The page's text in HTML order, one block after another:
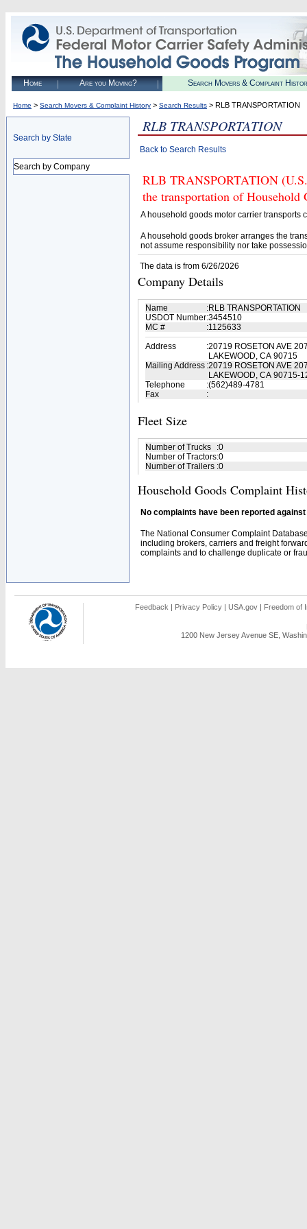
Home Are you Moving? Search Movers & Complaint
Home > Search Movers & Complaint History > Search Results > RLB TRANSPORTATION
Search by State
Search by Company
RLB TRANSPORTATION
Back to Search Results
RLB TRANSPORTATION
the transportation of Household
A household goods motor carrier transports
A household goods broker arranges the
not assume responsibility nor take
The data is from 6/26/2026
Company Details
Name :RLB TRANSPORTATION
USDOT Number:3454510
MC #
:1125633
Address
:20719 ROSETON AVE
LAKEWOOD, CA 90715
Mailing Address :20719 ROSETON AVE
LAKEWOOD, CA 90715-
Telephone
:(562)489-4781
Fax
:
Fleet Size
Number of Trucks :0
Number of Tractors:0
Number of Trailers :0
Household Goods Complaint
No complaints have been reported
The National Consumer Complaint
including brokers, carriers and freight
complaints and to challenge duplicate or
Feedback | Privacy Policy | USA.gov | Freedom of
1200 New Jersey Avenue SE,